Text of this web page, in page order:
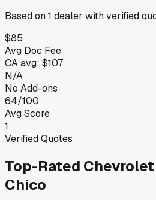
Based on1 dealer with verified
$85
Avg Doc Fee
CAavg: $107
N/A
No Add-ons
64/100
Avg Score
1
Verified Quotes
Top-Rated Chevrolet
Chico